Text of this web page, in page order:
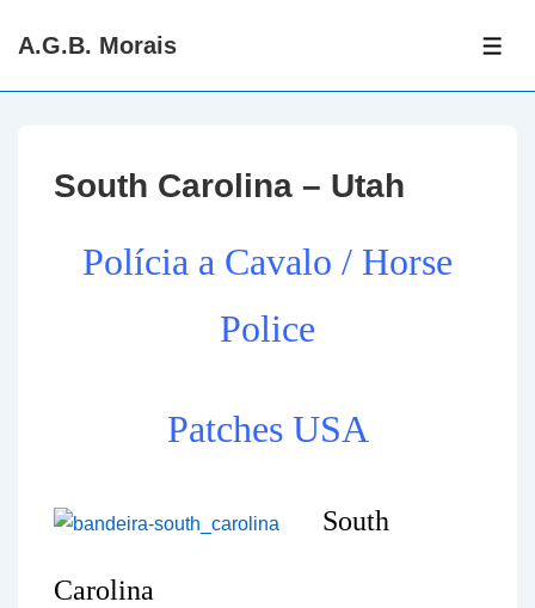
SkipA.G.B. Morais
South Carolina – Utah
Polícia a Cavalo / Horse
Police
Patches USA
South
Carolina